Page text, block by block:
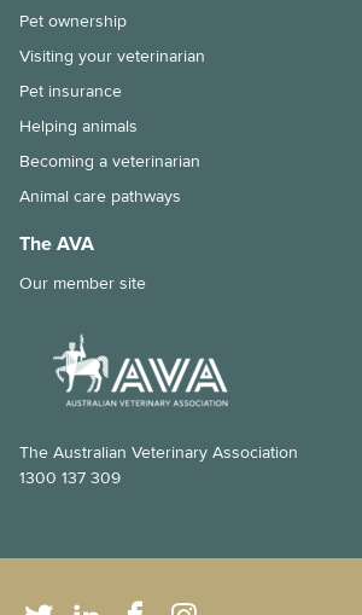
Pet ownership
Visiting your veterinarian
Pet insurance
Helping animals
Becoming a veterinarian
Animal care pathways
The AVA
Our member site
The Australian Veterinary Association
1300 137 309